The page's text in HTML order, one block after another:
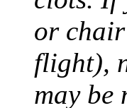
or
flight),
may be